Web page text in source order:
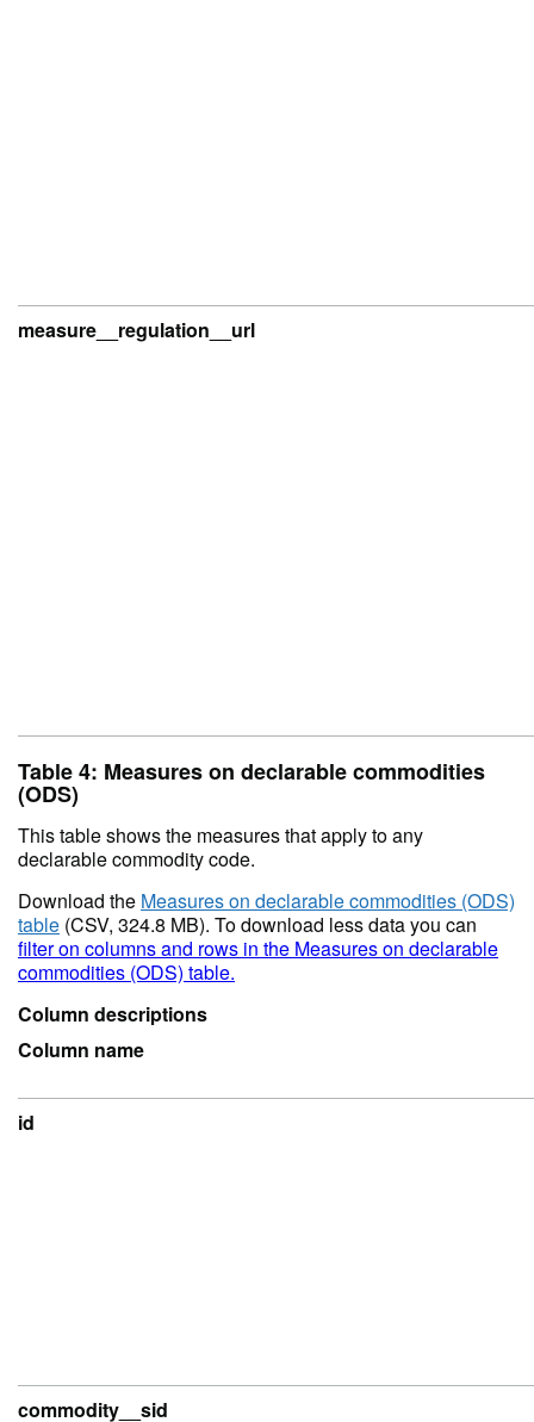
measure__regulation__url
Table 4: Measures on declarable commodities
(ODS)
This table shows the measures that apply to any
declarable commodity code.
Download the Measures on declarable commodities (ODS)
table (CSV, 324.8 MB). To download less data you can
filter on columns and rows in the Measures on declarable
commodities (ODS) table.
Column descriptions
Column name
id
commodity__sid